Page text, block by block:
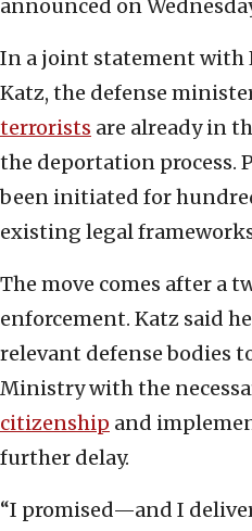
announced on
In a joint statement with
Katz, the defense
terrorists are already in
the deportation process.
been initiated for
existing legal
The move comes after a
enforcement. Katz said
relevant defense bodies
Ministry with the
citizenship and
further delay.
“I promised—and I